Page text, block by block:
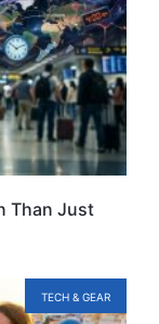
Than Just
TECH & GEAR